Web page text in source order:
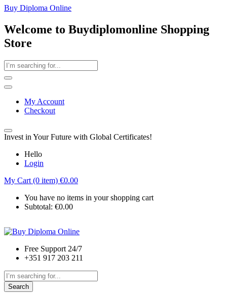
Buy Diploma Online
Welcome to Buydiplomonline Shopping
Store
My Account
Checkout
Invest in Your Future with Global Certificates!
Hello
Login
My Cart (0 item) €0.00
You have no items in your shopping cart
Subtotal: €0.00
Free Support 24/7
+351 917 203 211
Search